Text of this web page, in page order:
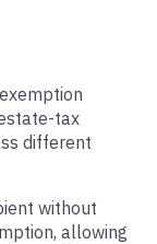
tax
different
without
allowing